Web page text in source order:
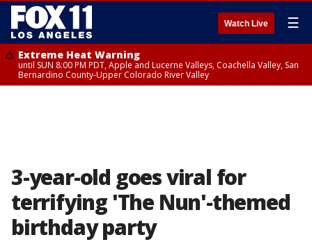
Watch Live ☰
Extreme Heat Warning
until SUN 8:00 PM PDT, Apple and Lucerne Valleys, Coachella Valley, San
Bernardino County-Upper Colorado River Valley
3-year-old goes viral for
terrifying 'The Nun'-themed
birthday party